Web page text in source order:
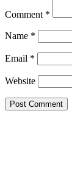
Comment *
Name *
Email *
Website